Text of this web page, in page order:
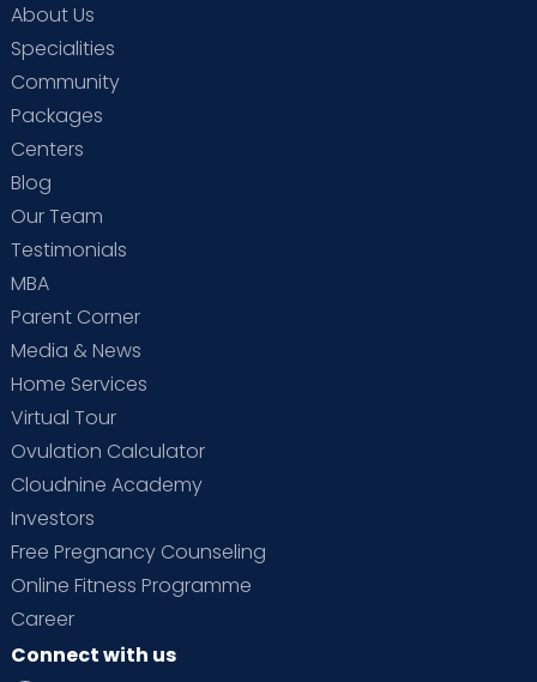
About Us
Specialities
Community
Packages
Centers
Blog
Our Team
Testimonials
MBA
Parent Corner
Media & News
Home Services
Virtual Tour
Ovulation Calculator
Cloudnine Academy
Investors
Free Pregnancy Counseling
Online Fitness Programme
Career
Connect with us